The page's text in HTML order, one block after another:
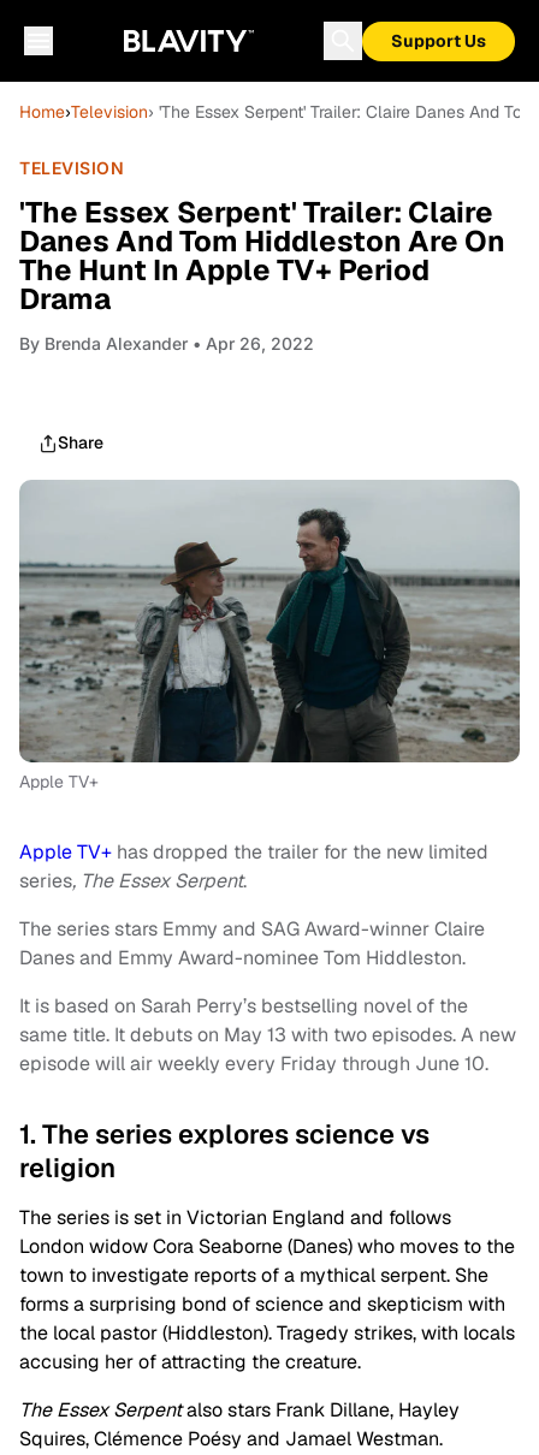
Support Us
Home›Television› 'The Essex Serpent' Trailer: Claire Danes And
TELEVISION
'The Essex Serpent' Trailer: Claire
Danes And Tom Hiddleston Are On
The Hunt In Apple TV+ Period
Drama
By Brenda Alexander • Apr 26, 2022
Share
Apple TV+
Apple TV+ has dropped the trailer for the new limited
series, The Essex Serpent.
The series stars Emmy and SAG Award-winner Claire
Danes and Emmy Award-nominee Tom Hiddleston.
It is based on Sarah Perry’s bestselling novel of the
same title. It debuts on May 13 with two episodes. A new
episode will air weekly every Friday through June 10.
1. The series explores science vs
religion
The series is set in Victorian England and follows
London widow Cora Seaborne (Danes) who moves to the
town to investigate reports of a mythical serpent. She
forms a surprising bond of science and skepticism with
the local pastor (Hiddleston). Tragedy strikes, with locals
accusing her of attracting the creature.
The Essex Serpentalso stars Frank Dillane, Hayley
Squires, Clémence Poésy and Jamael Westman.